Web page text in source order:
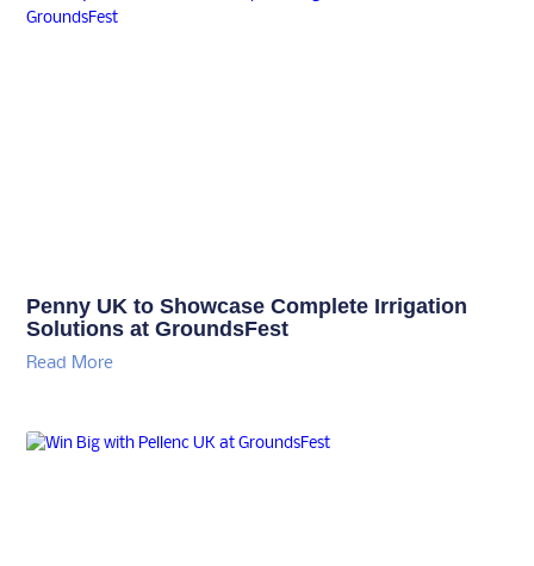
Penny UK to Showcase Complete Irrigation
Solutions at GroundsFest
Read More